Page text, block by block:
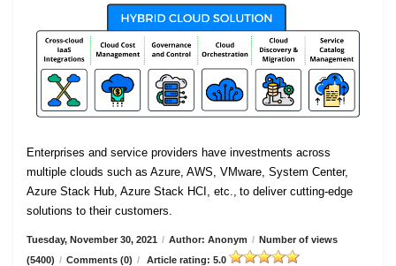
Enterprises and service providers have investments across
multiple clouds such as Azure, AWS, VMware, System Center,
Azure Stack Hub, Azure Stack HCI, etc., to deliver cutting-edge
solutions to their customers.
Tuesday, November 30, 2021 / Author: Anonym / Number of views
(5400) / Comments (0) / Article rating: 5.0